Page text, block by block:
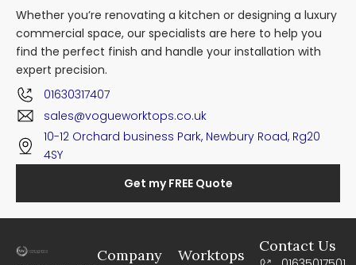
Whether you’re renovating a kitchen or designing a luxury
commercial space, our specialists are here to help you
find the perfect finish and handle your installation with
expert precision.
01630317407
sales@vogueworktops.co.uk
10-12 Orchard business Park, Newbury Road, Rg20
4SY
Get my FREE Quote
Worktops
Company
Contact Us